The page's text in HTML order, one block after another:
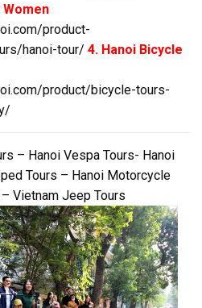
product-
hanoi-tour/ 4. Hanoi Bicycle
product/bicycle-tours-
– Hanoi Vespa Tours- Hanoi
Tours – Hanoi Motorcycle
Vietnam Jeep Tours